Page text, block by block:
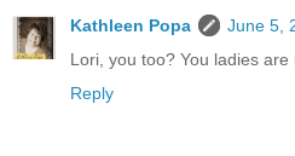
Kathleen Popa
June 5,
Lori, you too? You ladies are
Reply